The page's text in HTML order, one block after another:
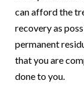
can afford the
recovery as
permanent
that you are
done to you.